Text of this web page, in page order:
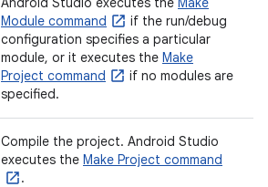
Module command
if the run/debug
configuration specifies a particular
module, or it executes the Make
Project command
if no modules are
specified.
Compile the project. Android Studio
executes the Make Project command
.